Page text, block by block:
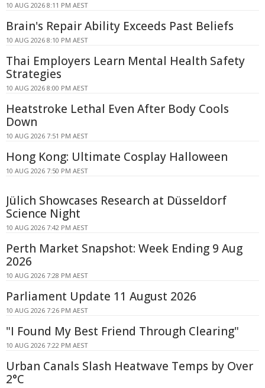
10 AUG 2026 8:11 PM AEST
Brain's Repair Ability Exceeds Past Beliefs
10 AUG 2026 8:10 PM AEST
Thai Employers Learn Mental Health Safety
Strategies
10 AUG 2026 8:00 PM AEST
Heatstroke Lethal Even After Body Cools
Down
10 AUG 2026 7:51 PM AEST
Hong Kong: Ultimate Cosplay Halloween
10 AUG 2026 7:50 PM AEST
Jülich Showcases Research at Düsseldorf
Science Night
10 AUG 2026 7:42 PM AEST
Perth Market Snapshot: Week Ending 9 Aug
2026
10 AUG 2026 7:28 PM AEST
Parliament Update 11 August 2026
10 AUG 2026 7:26 PM AEST
"I Found My Best Friend Through Clearing"
10 AUG 2026 7:22 PM AEST
Urban Canals Slash Heatwave Temps by Over
2°C